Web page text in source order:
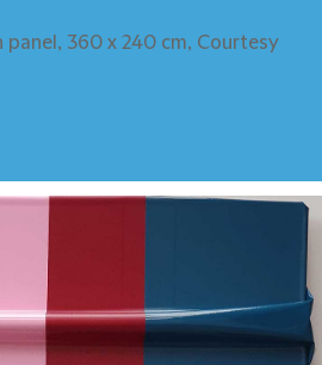
360 x 240 cm, Courtesy